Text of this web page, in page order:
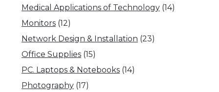
Medical Applications of Technology (14)
Monitors (12)
Network Design & Installation (23)
Office Supplies (15)
PC. Laptops & Notebooks (14)
Photography (17)